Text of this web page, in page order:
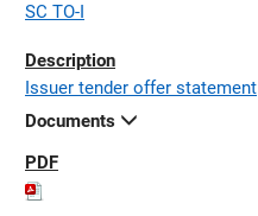
SC TO-I
Issuer tender offer statement
Documents